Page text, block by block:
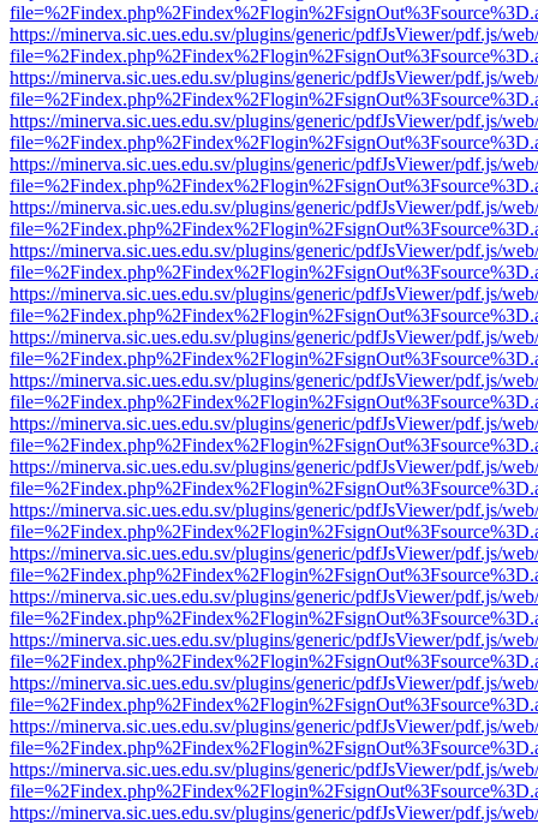
https://minerva.sic.ues.edu.sv/plugins/generic/pdfJsViewer/pdf.js/
https://minerva.sic.ues.edu.sv/plugins/generic/pdfJsViewer/pdf.js/
https://minerva.sic.ues.edu.sv/plugins/generic/pdfJsViewer/pdf.js/
https://minerva.sic.ues.edu.sv/plugins/generic/pdfJsViewer/pdf.js/
https://minerva.sic.ues.edu.sv/plugins/generic/pdfJsViewer/pdf.js/
https://minerva.sic.ues.edu.sv/plugins/generic/pdfJsViewer/pdf.js/
https://minerva.sic.ues.edu.sv/plugins/generic/pdfJsViewer/pdf.js/
https://minerva.sic.ues.edu.sv/plugins/generic/pdfJsViewer/pdf.js/
https://minerva.sic.ues.edu.sv/plugins/generic/pdfJsViewer/pdf.js/
https://minerva.sic.ues.edu.sv/plugins/generic/pdfJsViewer/pdf.js/
https://minerva.sic.ues.edu.sv/plugins/generic/pdfJsViewer/pdf.js/
https://minerva.sic.ues.edu.sv/plugins/generic/pdfJsViewer/pdf.js/
https://minerva.sic.ues.edu.sv/plugins/generic/pdfJsViewer/pdf.js/
https://minerva.sic.ues.edu.sv/plugins/generic/pdfJsViewer/pdf.js/
https://minerva.sic.ues.edu.sv/plugins/generic/pdfJsViewer/pdf.js/
https://minerva.sic.ues.edu.sv/plugins/generic/pdfJsViewer/pdf.js/
https://minerva.sic.ues.edu.sv/plugins/generic/pdfJsViewer/pdf.js/
https://minerva.sic.ues.edu.sv/plugins/generic/pdfJsViewer/pdf.js/
https://minerva.sic.ues.edu.sv/plugins/generic/pdfJsViewer/pdf.js/